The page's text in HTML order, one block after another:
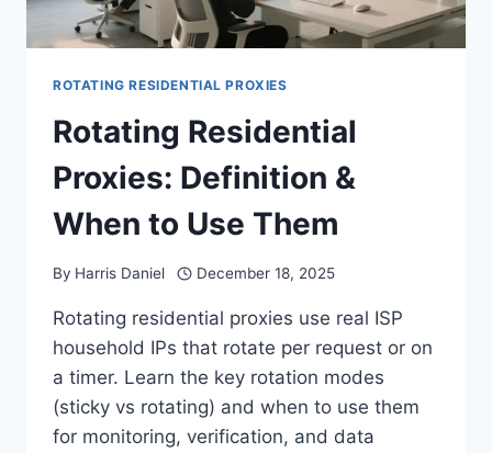
ROTATING RESIDENTIAL PROXIES
Rotating Residential
Proxies: Definition &
When to Use Them
By Harris Daniel December 18, 2025
Rotating residential proxies use real ISP
household IPs that rotate per request or on
a timer. Learn the key rotation modes
(sticky vs rotating) and when to use them
for monitoring, verification, and data